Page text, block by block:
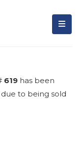
619 has been
to being sold